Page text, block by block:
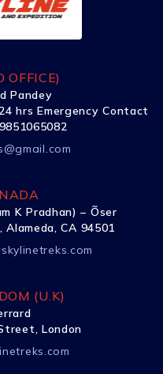
OFFICE)
Pandey
hrs Emergency Contact
K Pradhan) – Õser
CA 94501
(U.K)
London